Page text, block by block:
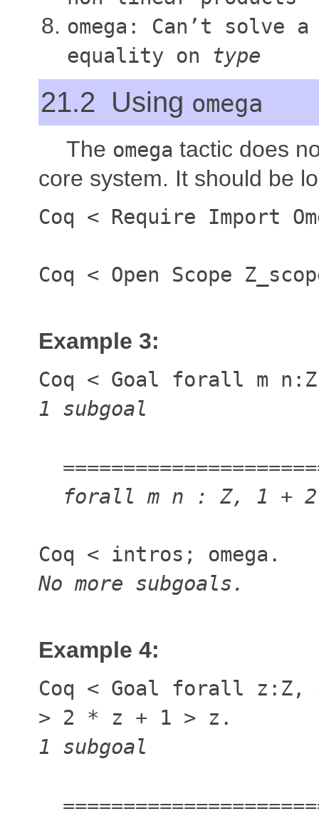
omega: Can’t solve
equality on type
21.2 Using omega
The omega tactic does
core system. It should be
Coq <Require Import
Coq <Open Scope Z_
Example 3:
Coq <Goal forall m
1 subgoal
forall m n : Z, 1 +
Coq <intros; omega.
No more subgoals.
Example 4:
Coq <Goal forall
>2 * z + 1 >z.
1 subgoal